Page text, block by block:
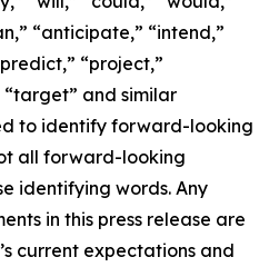
“anticipate,” “intend,”
“project,”
“target” and similar
to identify forward-looking
all forward-looking
identifying words. Any
in this press release are
current expectations and